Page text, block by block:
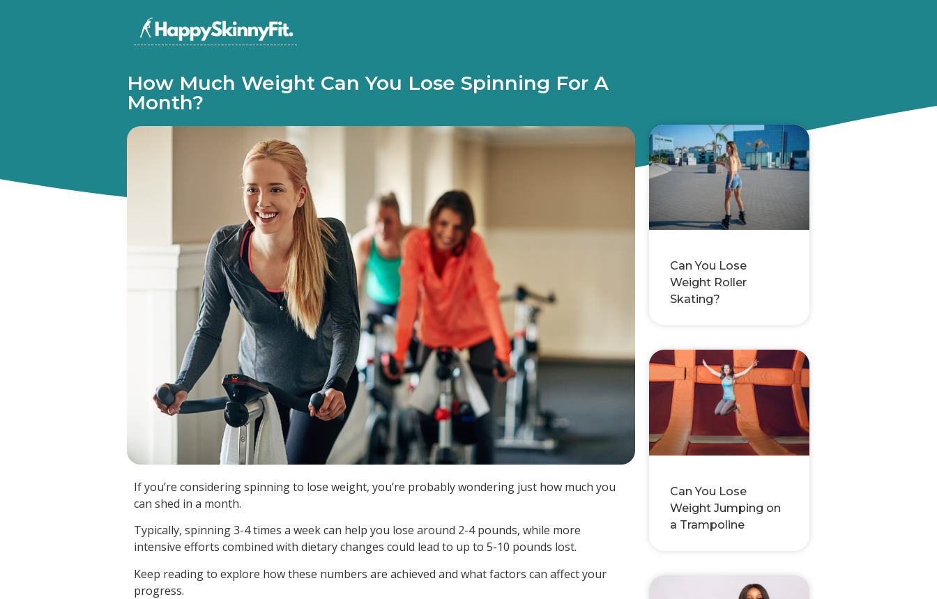
How Much Weight Can You Lose Spinning For A
Month?
If you’re considering spinning to lose weight, you’re probably wondering just how much you
can shed in a month.
Typically, spinning 3-4 times a week can help you lose around 2-4 pounds, while more
intensive efforts combined with dietary changes could lead to up to 5-10 pounds lost.
Keep reading to explore how these numbers are achieved and what factors can affect your
progress.
Can You Lose
Weight Roller
Skating?
Can You Lose
Weight Jumping on
a Trampoline